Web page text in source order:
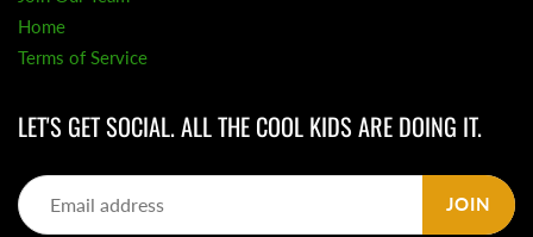
Home
Terms of Service
LET'S GET SOCIAL. ALL THE COOL KIDS ARE DOING IT.
JOIN